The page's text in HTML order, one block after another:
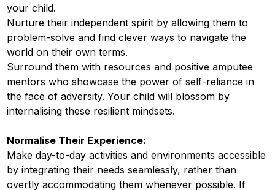
your child.
Nurture their independent spirit by allowing them to
problem-solve and find clever ways to navigate the
world on their own terms.
Surround them with resources and positive amputee
mentors who showcase the power of self-reliance in
the face of adversity. Your child will blossom by
internalising these resilient mindsets.
Normalise Their Experience:
Make day-to-day activities and environments accessible
by integrating their needs seamlessly, rather than
overtly accommodating them whenever possible. If